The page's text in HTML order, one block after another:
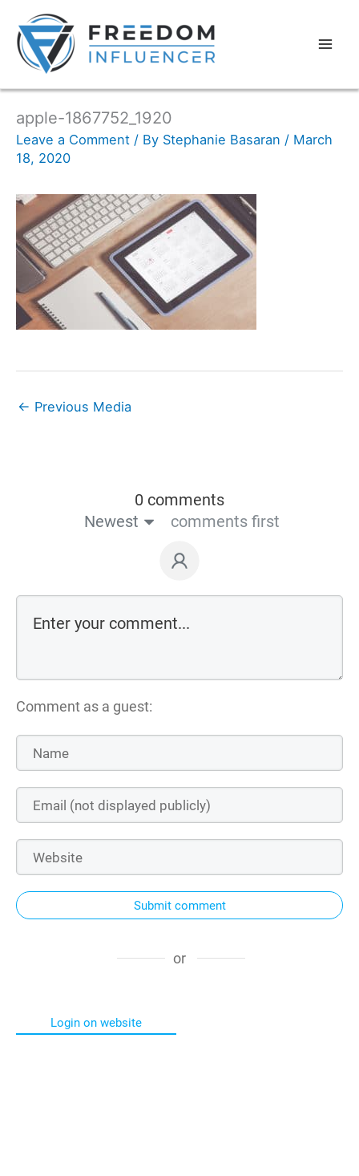
apple-1867752_1920
Leave a Comment / By Stephanie Basaran / March
18, 2020
← Previous Media
0 comments
Newest
comments first
Comment as a guest:
Submit comment
or
Login on website